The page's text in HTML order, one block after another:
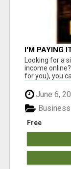
I'M PAYING
Looking for a
income
for you), you
June 6,
Free